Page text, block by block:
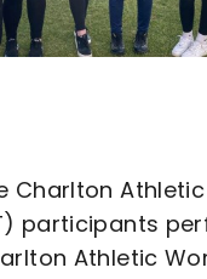
Charlton
participants
Athletic